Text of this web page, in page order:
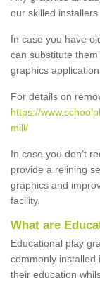
our skilled
In case you have
can substitute
graphics
For details on
https://
mill/
In case you don’t
provide a relining
graphics and
facility.
What are
Educational play
commonly installed
their education